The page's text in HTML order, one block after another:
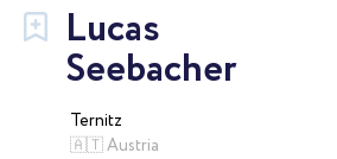
Lucas
Seebacher
Ternitz
🇦🇹 Austria